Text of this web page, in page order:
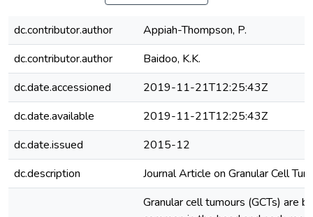
dc.contributor.author
Appiah-Thompson, P.
dc.contributor.author
Baidoo, K.K.
dc.date.accessioned
2019-11-21T12:25:43Z
dc.date.available
2019-11-21T12:25:43Z
dc.date.issued
2015-12
dc.description
Journal Article on Granular Cell
Granular cell tumours (GCTs) are